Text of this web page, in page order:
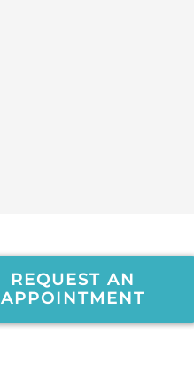
REQUEST AN
APPOINTMENT